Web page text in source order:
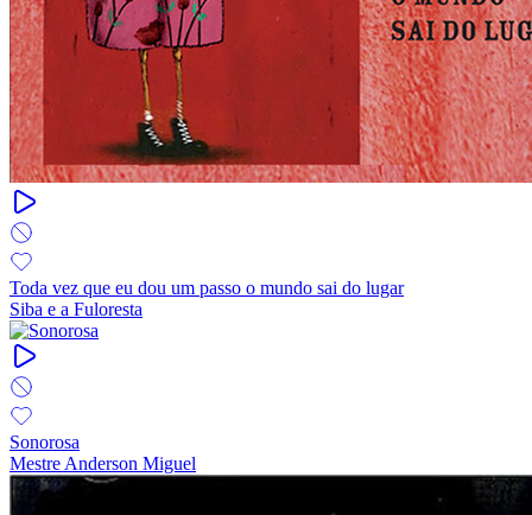
Toda vez que eu dou um passo o mundo sai do lugar
Siba e a Fuloresta
Sonorosa
Mestre Anderson Miguel